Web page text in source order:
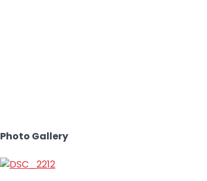
Photo Gallery